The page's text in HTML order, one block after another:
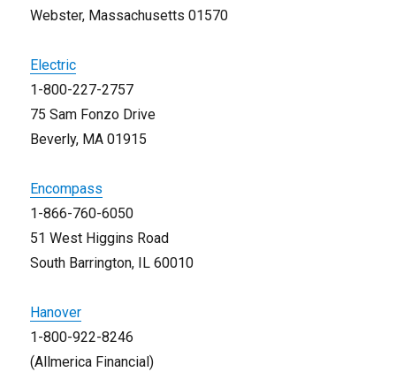
Webster, Massachusetts 01570
Electric
1-800-227-2757
75 Sam Fonzo Drive
Beverly, MA 01915
Encompass
1-866-760-6050
51 West Higgins Road
South Barrington, IL 60010
Hanover
1-800-922-8246
(Allmerica Financial)